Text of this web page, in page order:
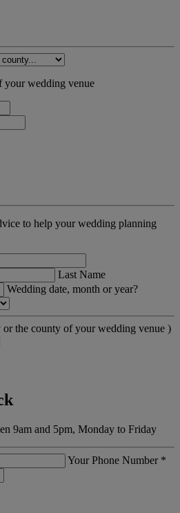
your wedding venue
to help your wedding planning
Last Name
Wedding date, month or year?
the county of your wedding venue )
9am and 5pm, Monday to Friday
Your Phone Number *